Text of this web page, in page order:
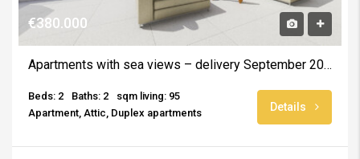
€380.000
Apartments with sea views – delivery September 2025
Beds: 2 Baths: 2
sqm living: 95
Apartment, Attic, Duplex apartments
Details